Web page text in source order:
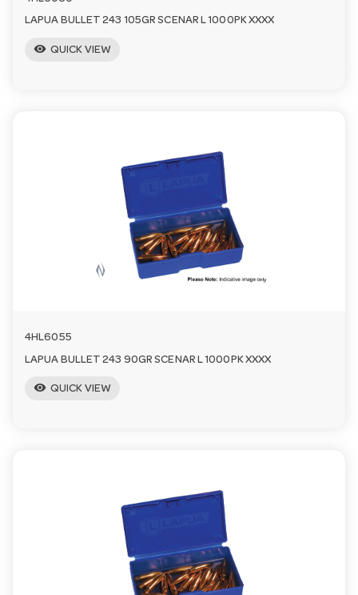
LAPUA BULLET 243 105GR SCENAR L 1000PK XXXX
visibility QUICK VIEW
4HL6055
LAPUA BULLET 243 90GR SCENAR L 1000PK XXXX
visibility QUICK VIEW